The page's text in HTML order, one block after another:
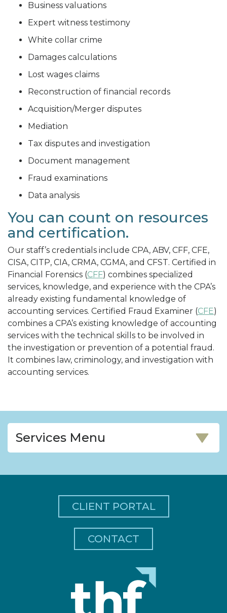
Business valuations
Expert witness testimony
White collar crime
Damages calculations
Lost wages claims
Reconstruction of financial records
Acquisition/Merger disputes
Mediation
Tax disputes and investigation
Document management
Fraud examinations
Data analysis
You can count on resources
and certification.
Our staff’s credentials include CPA, ABV, CFF, CFE,
CISA, CITP, CIA, CRMA, CGMA, and CFST. Certified in
Financial Forensics (CFF) combines specialized
services, knowledge, and experience with the CPA’s
already existing fundamental knowledge of
accounting services. Certified Fraud Examiner (CFE)
combines a CPA’s existing knowledge of accounting
services with the technical skills to be involved in
the investigation or prevention of a potential fraud.
It combines law, criminology, and investigation with
accounting services.
Services Menu
CLIENT PORTAL
CONTACT